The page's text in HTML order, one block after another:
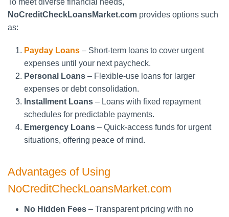
To meet diverse financial needs,
NoCreditCheckLoansMarket.com provides options such
as:
Payday Loans – Short-term loans to cover urgent
expenses until your next paycheck.
Personal Loans – Flexible-use loans for larger
expenses or debt consolidation.
Installment Loans – Loans with fixed repayment
schedules for predictable payments.
Emergency Loans – Quick-access funds for urgent
situations, offering peace of mind.
Advantages of Using
NoCreditCheckLoansMarket.com
No Hidden Fees – Transparent pricing with no